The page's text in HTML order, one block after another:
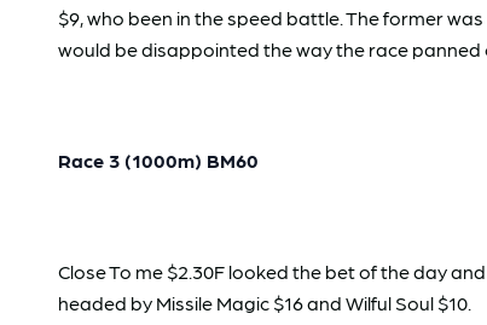
$9, who been in the speed battle. The former
would be disappointed the way the race panned
Race 3 (1000m) BM60
Close To me $2.30F looked the bet of the day
headed by Missile Magic $16 and Wilful Soul $10.